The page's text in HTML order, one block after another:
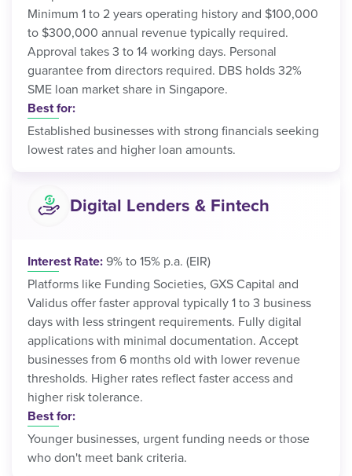
Minimum 1 to 2 years operating history and $100,000
to $300,000 annual revenue typically required.
Approval takes 3 to 14 working days. Personal
guarantee from directors required. DBS holds 32%
SME loan market share in Singapore.
Best for:
Established businesses with strong financials seeking
lowest rates and higher loan amounts.
Digital Lenders & Fintech
Interest Rate: 9% to 15% p.a. (EIR)
Platforms like Funding Societies, GXS Capital and
Validus offer faster approval typically 1 to 3 business
days with less stringent requirements. Fully digital
applications with minimal documentation. Accept
businesses from 6 months old with lower revenue
thresholds. Higher rates reflect faster access and
higher risk tolerance.
Best for:
Younger businesses, urgent funding needs or those
who don't meet bank criteria.